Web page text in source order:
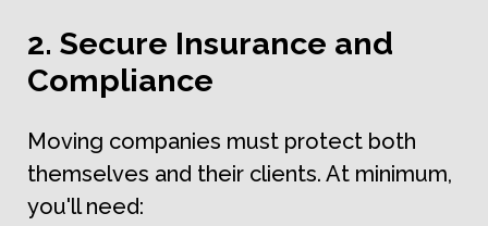
2. Secure Insurance and
Compliance
Moving companies must protect both
themselves and their clients. At minimum,
you'll need: